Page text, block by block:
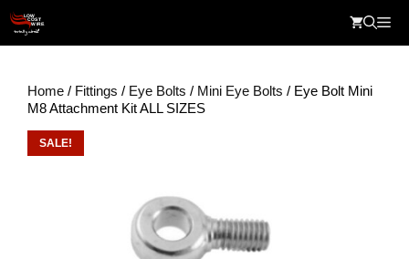
content
Home / Fittings / Eye Bolts / Mini Eye Bolts / Eye Bolt Mini
M8 Attachment Kit ALL SIZES
SALE!